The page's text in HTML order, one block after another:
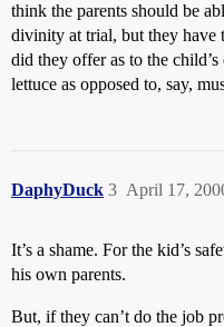
think the parents should be
divinity at trial, but they have
did they offer as to the
lettuce as opposed to, say,
DaphyDuck April 17,
3
It’s a shame. For the kid’s
his own parents.
But, if they can’t do the job